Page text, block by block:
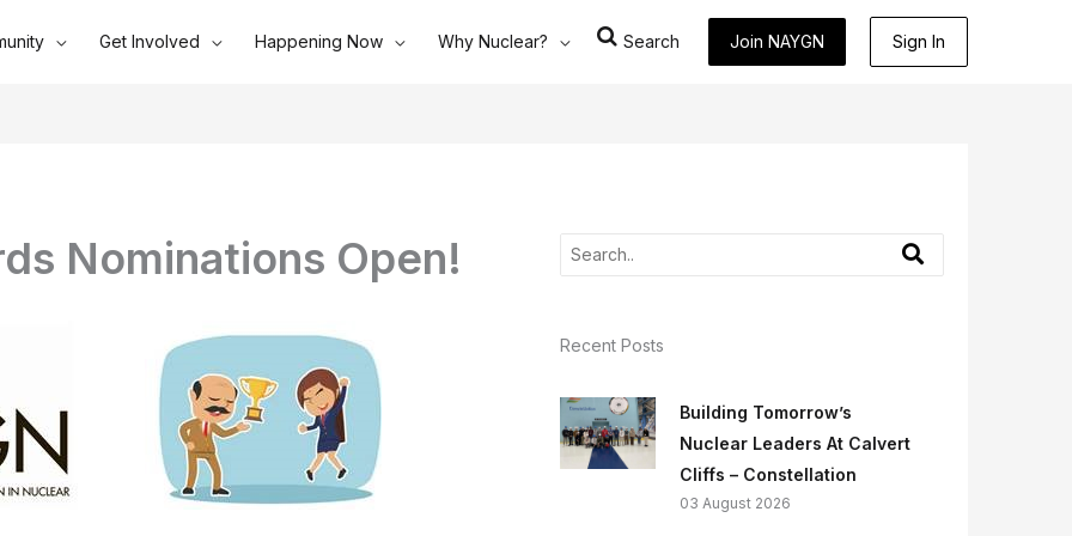
Get Involved Happening Now Why Nuclear? Search Join NAYGN Sign In
Nominations Open!
Recent Posts
Building Tomorrow’s
Nuclear Leaders At Calvert
Cliffs – Constellation
03 August 2026